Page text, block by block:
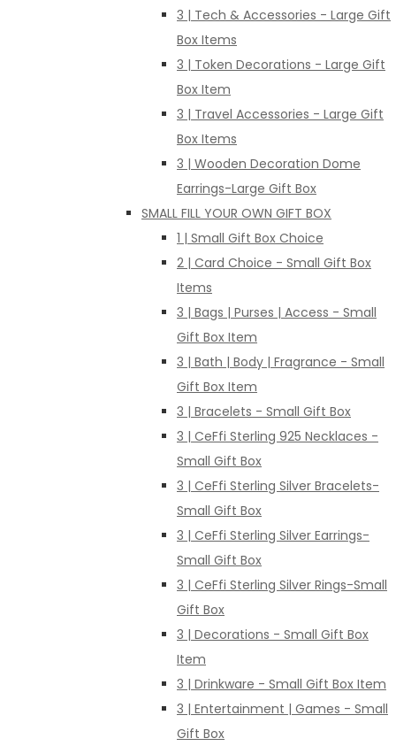
3 | Tech & Accessories - Large Gift
Box Items
3 | Token Decorations - Large Gift
Box Item
3 | Travel Accessories - Large Gift
Box Items
3 | Wooden Decoration Dome
Earrings-Large Gift Box
SMALL FILL YOUR OWN GIFT BOX
1 | Small Gift Box Choice
2 | Card Choice - Small Gift Box
Items
3 | Bags | Purses | Access - Small
Gift Box Item
3 | Bath | Body | Fragrance - Small
Gift Box Item
3 | Bracelets - Small Gift Box
3 | CeFfi Sterling 925 Necklaces -
Small Gift Box
3 | CeFfi Sterling Silver Bracelets-
Small Gift Box
3 | CeFfi Sterling Silver Earrings-
Small Gift Box
3 | CeFfi Sterling Silver Rings-Small
Gift Box
3 | Decorations - Small Gift Box
Item
3 | Drinkware - Small Gift Box Item
3 | Entertainment | Games - Small
Gift Box